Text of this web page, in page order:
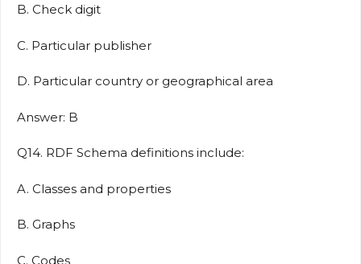
B. Check digit
C. Particular publisher
D. Particular country or geographical area
Answer: B
Q14. RDF Schema definitions include:
A. Classes and properties
B. Graphs
C. Codes